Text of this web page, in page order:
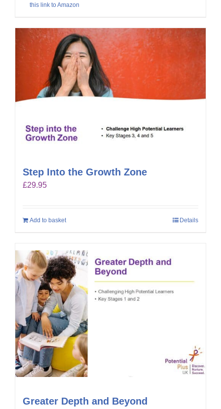
this link to Amazon
Step Into the Growth Zone
£29.95
Add to basket Details
Greater Depth and Beyond